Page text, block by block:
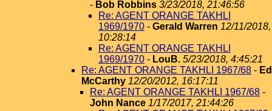
- Bob Robbins 3/23/2018, 21:46:56
Re: AGENT ORANGE TAKHLI
1969/1970 - Gerald Warren 12/11/2018,
10:28:14
Re: AGENT ORANGE TAKHLI
1969/1970 - LouB. 5/23/2018, 4:45:21
Re: AGENT ORANGE TAKHLI 1967/68 - Ed
McCarthy 12/20/2012, 16:17:11
Re: AGENT ORANGE TAKHLI 1967/68 -
John Nance 1/17/2017, 21:44:26